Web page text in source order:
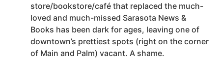
store/bookstore/café that replaced the much-
loved and much-missed Sarasota News &
Books has been dark for ages, leaving one of
downtown’s prettiest spots (right on the corner
of Main and Palm) vacant. A shame.